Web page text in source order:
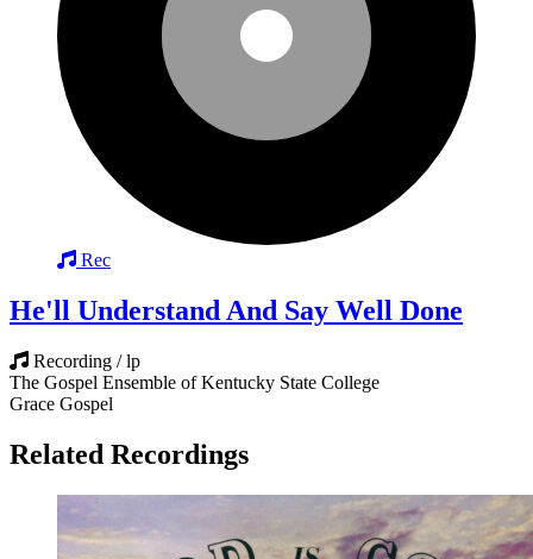
Rec
He'll Understand And Say Well Done
Recording / lp
The Gospel Ensemble of Kentucky State College
Grace Gospel
Related Recordings